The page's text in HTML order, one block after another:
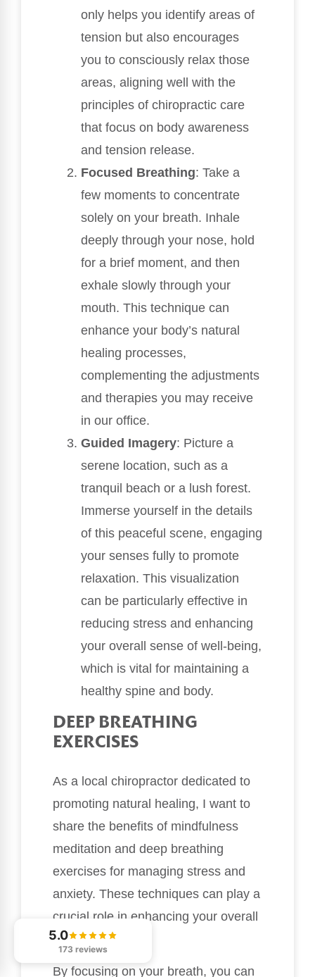
only helps you identify areas of
tension but also encourages
you to consciously relax those
areas, aligning well with the
principles of chiropractic care
that focus on body awareness
and tension release.
Focused Breathing: Take a
few moments to concentrate
solely on your breath. Inhale
deeply through your nose, hold
for a brief moment, and then
exhale slowly through your
mouth. This technique can
enhance your body’s natural
healing processes,
complementing the adjustments
and therapies you may receive
in our office.
Guided Imagery: Picture a
serene location, such as a
tranquil beach or a lush forest.
Immerse yourself in the details
of this peaceful scene, engaging
your senses fully to promote
relaxation. This visualization
can be particularly effective in
reducing stress and enhancing
your overall sense of well-being,
which is vital for maintaining a
healthy spine and body.
DEEP BREATHING
EXERCISES
As a local chiropractor dedicated to
promoting natural healing, I want to
share the benefits of mindfulness
meditation and deep breathing
exercises for managing stress and
anxiety. These techniques can play a
crucial role in enhancing your overall
well-being.
By focusing on your breath, you can
5.0
173 reviews